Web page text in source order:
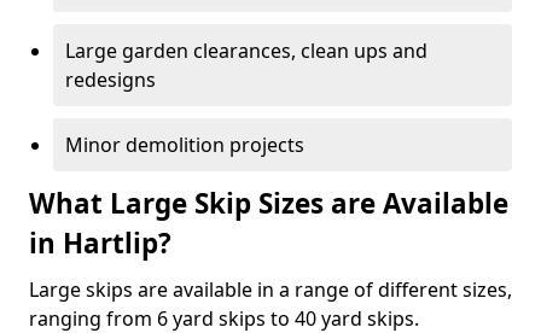
Large garden clearances, clean ups and
redesigns
Minor demolition projects
What Large Skip Sizes are Available
in Hartlip?
Large skips are available in a range of different sizes,
ranging from 6 yard skips to 40 yard skips.